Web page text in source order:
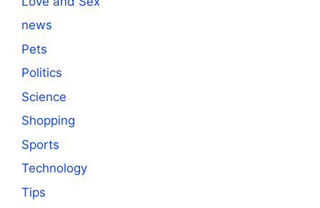
news
Pets
Politics
Science
Shopping
Sports
Technology
Tips